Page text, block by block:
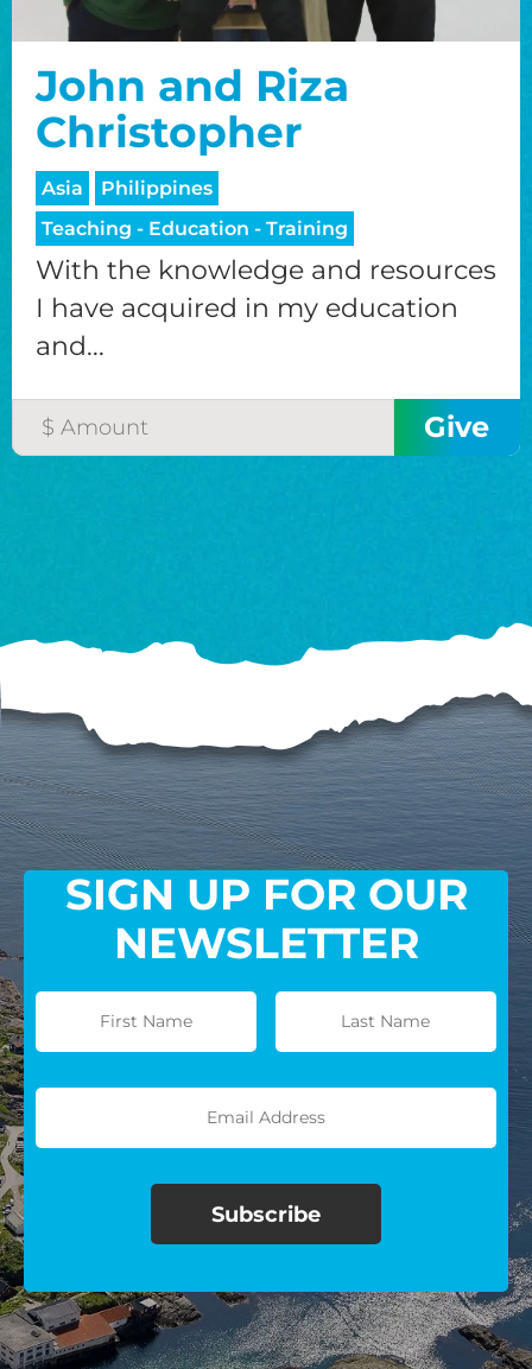
John and Riza
Christopher
Asia
Philippines
Teaching - Education - Training
With the knowledge and resources
I have acquired in my education
and...
SIGN UP FOR OUR
NEWSLETTER